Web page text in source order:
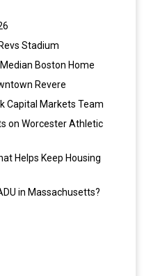
Stadium
Boston Home
Revere
Capital Markets Team
on Worcester Athletic
Helps Keep Housing
in Massachusetts?